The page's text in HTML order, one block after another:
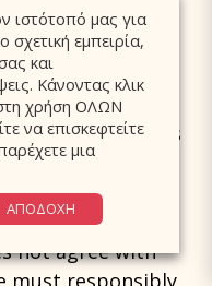
store (e-shop).
use of the
or “user” or
he or she is
or making
to consent
set, without
not agree with
must responsibly
ιστότοπό μας για
εμπειρία,
και
Κάνοντας κλικ
χρήση ΟΛΩΝ
να επισκεφτείτε
μια
ΑΠΟΔΟΧΗ